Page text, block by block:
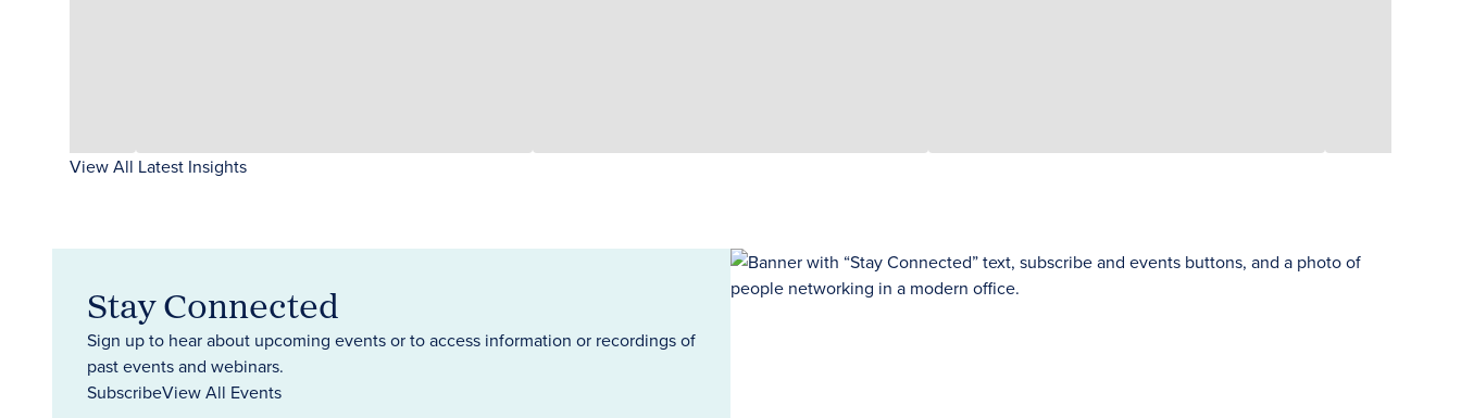
View All Latest Insights
Stay Connected
Sign up to hear about upcoming events or to access information or recordings of
past events and webinars.
SubscribeView All Events